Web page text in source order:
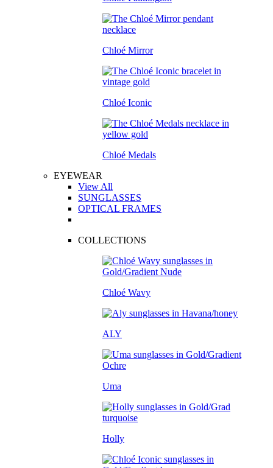
Chloé Mirror
Chloé Iconic
Chloé Medals
EYEWEAR
View All
SUNGLASSES
OPTICAL FRAMES
COLLECTIONS
Chloé Wavy
ALY
Uma
Holly